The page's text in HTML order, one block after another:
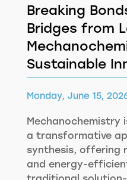
Breaking
Bridges from
Sustainable
Monday, June 15,
Mechanochemistry
a transformative
synthesis, offering
and energy-